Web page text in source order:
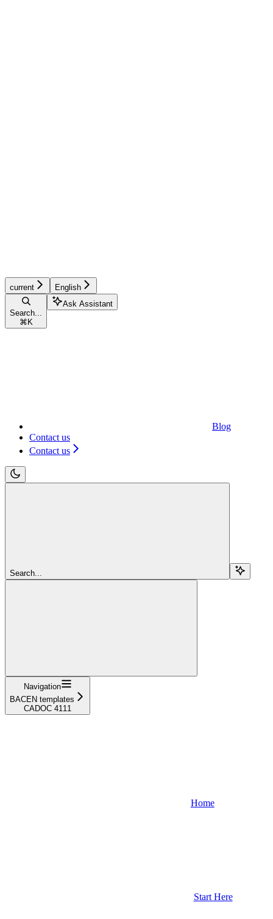
current English
Search...
⌘ K
Ask Assistant
Blog
Contact us
Contact us
Search...
Navigation
BACEN templates
CADOC 4111
Home
Start Here